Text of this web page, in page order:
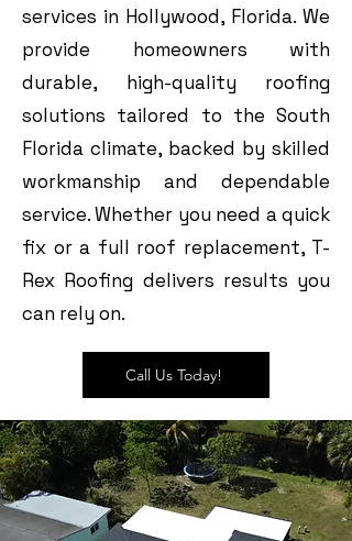
services in Hollywood, Florida. We
provide homeowners with
durable, high-quality roofing
solutions tailored to the South
Florida climate, backed by skilled
workmanship and dependable
service. Whether you need a quick
fix or a full roof replacement, T-
Rex Roofing delivers results you
can rely on.
Call Us Today!